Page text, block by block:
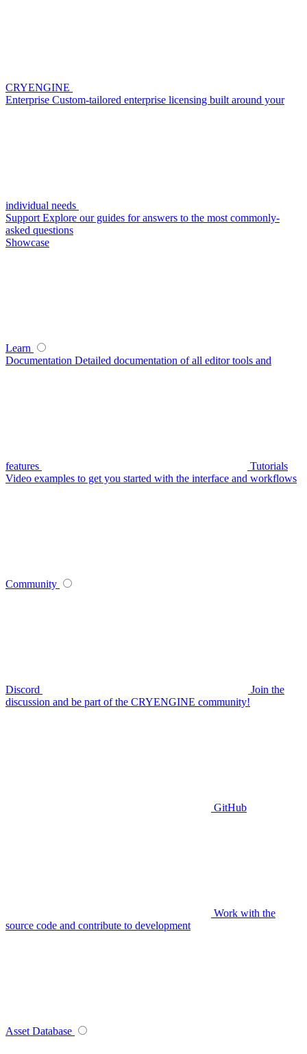
CRYENGINE
Enterprise Custom-tailored enterprise licensing built around your
individual needs
Support Explore our guides for answers to the most commonly-
asked questions
Showcase
Learn
Documentation Detailed documentation of all editor tools and
features
Tutorials
Video examples to get you started with the interface and workflows
Community
Discord
Join the
discussion and be part of the CRYENGINE community!
GitHub
Work with the
source code and contribute to development
Asset Database